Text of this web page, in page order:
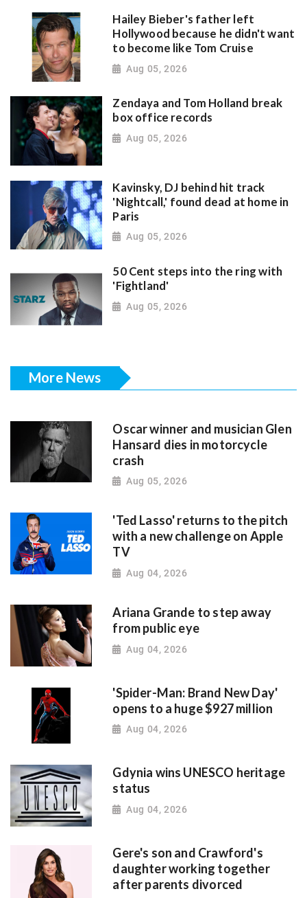
Hailey Bieber's father left
Hollywood because he didn't want
to become like Tom Cruise
Aug 05, 2026
Zendaya and Tom Holland break
box office records
Aug 05, 2026
Kavinsky, DJ behind hit track
'Nightcall,' found dead at home in
Paris
Aug 05, 2026
50 Cent steps into the ring with
'Fightland'
Aug 05, 2026
More News
Oscar winner and musician Glen
Hansard dies in motorcycle
crash
Aug 05, 2026
'Ted Lasso' returns to the pitch
with a new challenge on Apple
TV
Aug 04, 2026
Ariana Grande to step away
from public eye
Aug 04, 2026
'Spider-Man: Brand New Day'
opens to a huge $927 million
Aug 04, 2026
Gdynia wins UNESCO heritage
status
Aug 04, 2026
Gere's son and Crawford's
daughter working together
after parents divorced